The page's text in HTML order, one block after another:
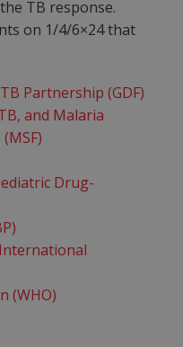
TB response.
on 1/4/6×24 that
Partnership (GDF)
and Malaria
Drug-
(WHO)